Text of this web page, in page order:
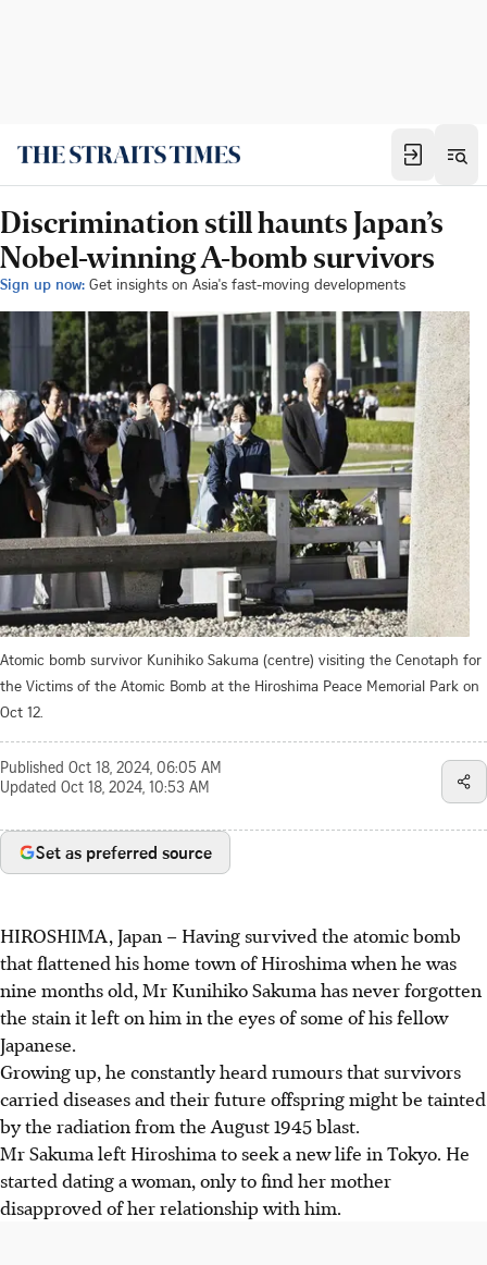
Discrimination still haunts Japan’s
Nobel-winning A-bomb survivors
Sign up now: Get insights on Asia's fast-moving developments
Atomic bomb survivor Kunihiko Sakuma (centre) visiting the Cenotaph for
the Victims of the Atomic Bomb at the Hiroshima Peace Memorial Park on
Oct 12.
Published Oct 18, 2024, 06:05 AM
Updated Oct 18, 2024, 10:53 AM
Set as preferred source
HIROSHIMA, Japan – Having survived the atomic bomb
that flattened his home town of Hiroshima when he was
nine months old, Mr Kunihiko Sakuma has never forgotten
the stain it left on him in the eyes of some of his fellow
Japanese.
Growing up, he constantly heard rumours that survivors
carried diseases and their future offspring might be tainted
by the radiation from the August 1945 blast.
Mr Sakuma left Hiroshima to seek a new life in Tokyo. He
started dating a woman, only to find her mother
disapproved of her relationship with him.